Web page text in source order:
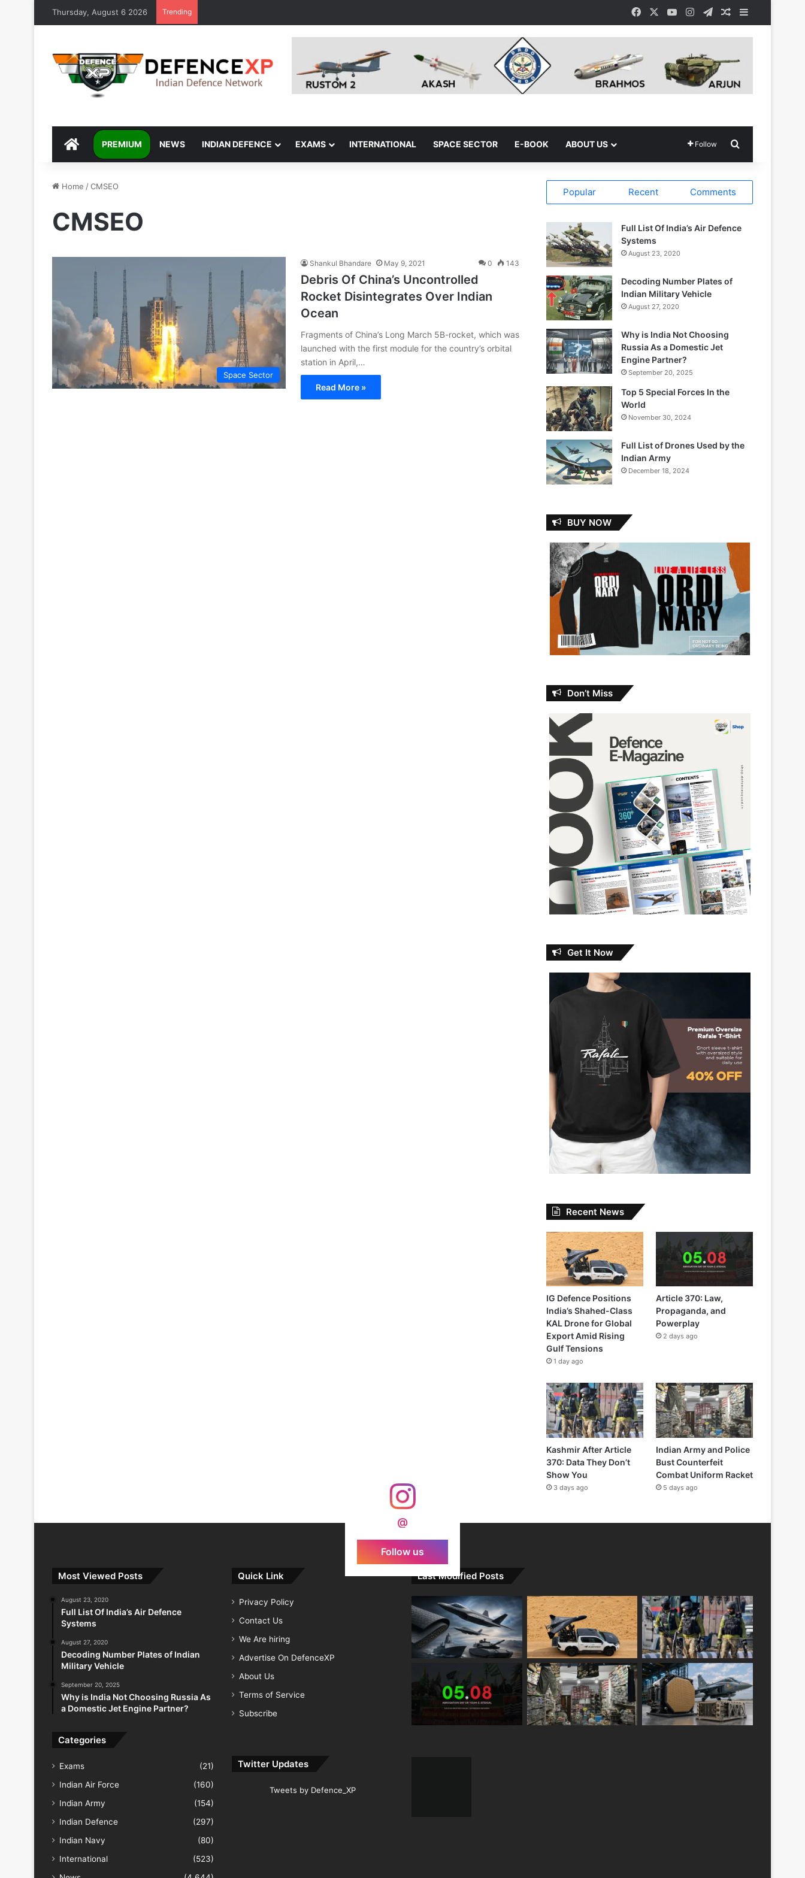
Thursday, August 6 2026 Trending Facebook YouTubeInstagramTelegramRandom Article
DEFENCEXP
PREMIUM NEWS INDIAN DEFENCE EXAMS INTERNATIONAL SPACE SECTOR E-BOOK ABOUT US Follow
Home /CMSEO
CMSEO
Space Sector
Shankul Bhandare May 9, 2021 0 143
Debris Of China’s Uncontrolled
Rocket Disintegrates Over Indian
Ocean
Fragments of China’s Long March 5B-rocket, which was
launched with the first module for the country’s orbital
station in April,…
Read More »
Popular Recent Comments
Full List Of India’s Air Defence
Systems
August 23, 2020
Decoding Number Plates of
Indian Military Vehicle
August 27, 2020
Why is India Not Choosing
Russia As a Domestic Jet
Engine Partner?
September 20, 2025
Top 5 Special Forces In the
World
November 30, 2024
Full List of Drones Used by the
Indian Army
December 18, 2024
BUY NOW
Don’t Miss
Get It Now
Recent News
IG Defence Positions
India’s Shahed-Class
KAL Drone for Global
Export Amid Rising
Gulf Tensions
1 day ago
Article 370: Law,
Propaganda, and
Powerplay
2 days ago
Kashmir After Article
370: Data They Don’t
Show You
3 days ago
Indian Army and Police
Bust Counterfeit
Combat Uniform Racket
5 days ago
@
Follow us
Most Viewed Posts
August 23, 2020
Full List Of India’s Air Defence
Systems
August 27, 2020
Decoding Number Plates of Indian
Military Vehicle
September 20, 2025
Why is India Not Choosing Russia As
a Domestic Jet Engine Partner?
Categories
Exams
(21)
Indian Air Force
(160)
Indian Army
(154)
Indian Defence
(297)
Indian Navy
(80)
International
(523)
Quick Link
Privacy Policy
Contact Us
We Are hiring
Advertise On DefenceXP
About Us
Terms of Service
Subscribe
Twitter Updates
Tweets by Defence_XP
Last Modified Posts